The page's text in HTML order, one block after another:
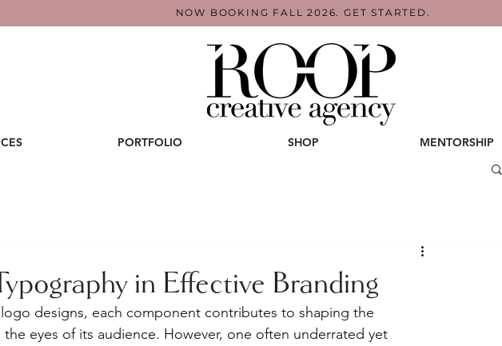
NOW BOOKING FALL 2026. GET STARTED.
PORTFOLIO SHOP MENTORSHIP
in Effective Branding
designs, each component contributes to shaping the
eyes of its audience. However, one often underrated yet